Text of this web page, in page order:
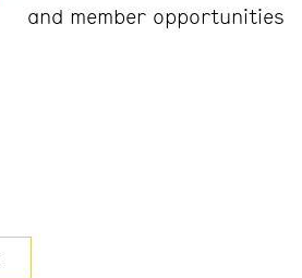
and member opportunities